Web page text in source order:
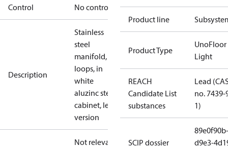
Control No controller
Description
Stainless
steel
manifold, 4
loops, in
white
aluzinc steel
cabinet, left
version
Not relevant
Product line
Product Type
UnoFloor
Light
REACH
Candidate List
substances
Lead
no. 7439-
1)
SCIP dossier
89e0f90b-
d9e3-